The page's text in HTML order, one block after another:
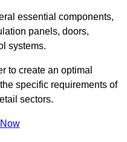
essential components,
panels, doors,
systems.
to create an optimal
specific requirements of
sectors.